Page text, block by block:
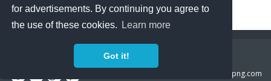
for advertisements. By continuing you agree to
the use of these cookies.
Learn more
Got it!
Hd Hello Kitty Icon
Copyright Policy Privacy Policy
freeiconspng.com